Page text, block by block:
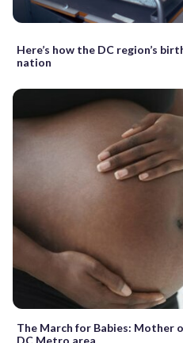
Here’s how the DC region’s
nation
The March for Babies: Mother
DC Metro area